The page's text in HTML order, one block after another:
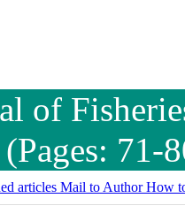
of
71-
articles Mail to AuthorHow